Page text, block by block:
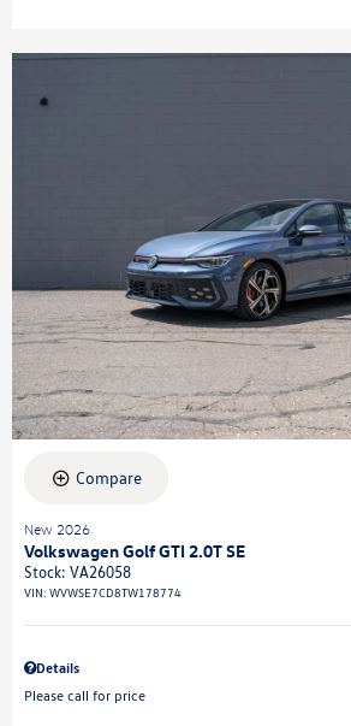
Compare
New 2026
Volkswagen Golf GTI 2.0T SE
Stock: VA26058
VIN: WVWSE7CD8TW178774
Details
Please call for price